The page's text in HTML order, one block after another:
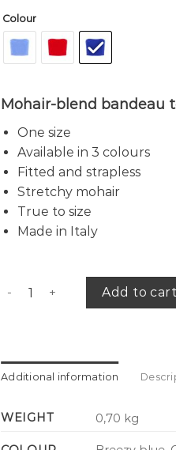
Colour
Mohair-blend bandeau
One size
Available in 3 colours
Fitted and strapless
Stretchy mohair
True to size
Made in Italy
Sunset bandeau top quantity
Add to cart
Additional information
WEIGHT 0,70 kg